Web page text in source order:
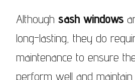
Although sash windows
long-lasting, they do
maintenance to ensure
perform well and